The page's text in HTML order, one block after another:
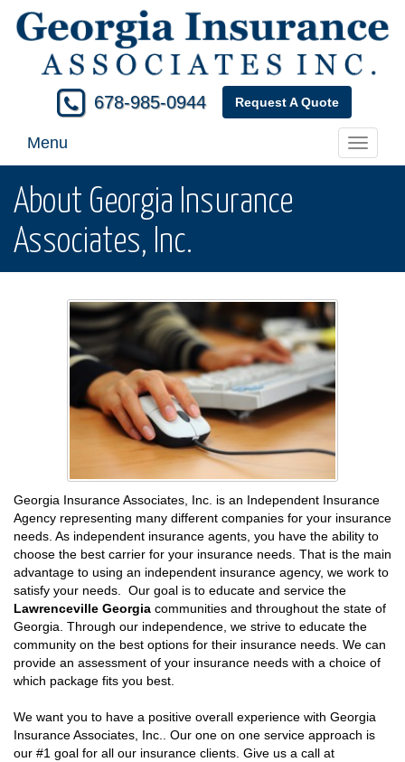
678-985-0944 Request A Quote
Toggle
Menu
About Georgia Insurance
Associates, Inc.
Georgia Insurance Associates, Inc. is an Independent Insurance
Agency representing many different companies for your insurance
needs. As independent insurance agents, you have the ability to
choose the best carrier for your insurance needs. That is the main
advantage to using an independent insurance agency, we work to
satisfy your needs. Our goal is to educate and service the
Lawrenceville Georgia communities and throughout the state of
Georgia. Through our independence, we strive to educate the
community on the best options for their insurance needs. We can
provide an assessment of your insurance needs with a choice of
which package fits you best.
We want you to have a positive overall experience with Georgia
Insurance Associates, Inc.. Our one on one service approach is
our #1 goal for all our insurance clients. Give us a call at